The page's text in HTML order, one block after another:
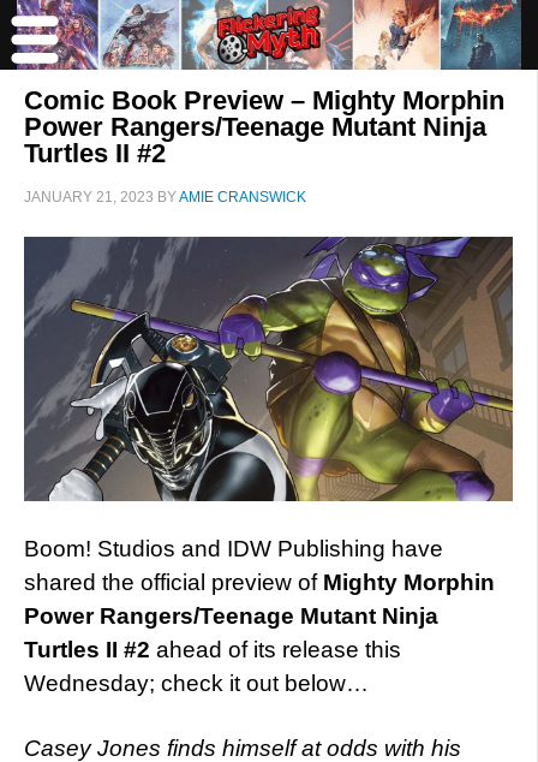
Comic Book Preview – Mighty Morphin
Power Rangers/Teenage Mutant Ninja
Turtles II #2
JANUARY 21, 2023 BYAMIE CRANSWICK
Boom! Studios and IDW Publishing have
shared the official preview of Mighty Morphin
Power Rangers/Teenage Mutant Ninja
Turtles II #2 ahead of its release this
Wednesday; check it out below…
Casey Jones finds himself at odds with his